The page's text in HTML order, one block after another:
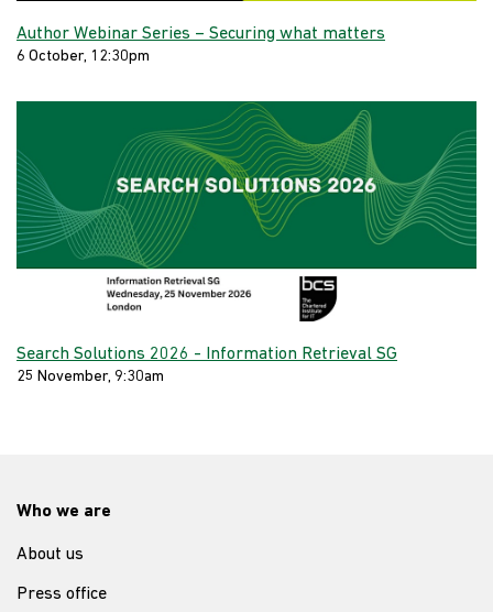
Author Webinar Series – Securing what matters
6 October, 12:30pm
Search Solutions 2026 - Information Retrieval SG
25 November, 9:30am
Who we are
About us
Press office